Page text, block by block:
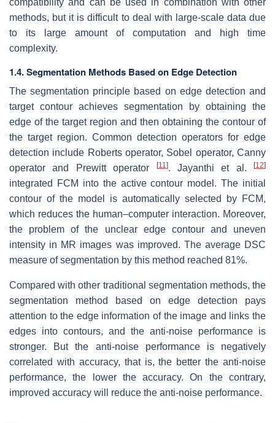
compatibility and can be used in combination with other
methods, but it is difficult to deal with large-scale data due
to its large amount of computation and high time
complexity.
1.4. Segmentation Methods Based on Edge Detection
The segmentation principle based on edge detection and
target contour achieves segmentation by obtaining the
edge of the target region and then obtaining the contour of
the target region. Common detection operators for edge
detection include Roberts operator, Sobel operator, Canny
operator and Prewitt operator
[11]. Jayanthi et al. [12]
integrated FCM into the active contour model. The initial
contour of the model is automatically selected by FCM,
which reduces the human–computer interaction. Moreover,
the problem of the unclear edge contour and uneven
intensity in MR images was improved. The average DSC
measure of segmentation by this method reached 81%.
Compared with other traditional segmentation methods, the
segmentation method based on edge detection pays
attention to the edge information of the image and links the
edges into contours, and the anti-noise performance is
stronger. But the anti-noise performance is negatively
correlated with accuracy, that is, the better the anti-noise
performance, the lower the accuracy. On the contrary,
improved accuracy will reduce the anti-noise performance.